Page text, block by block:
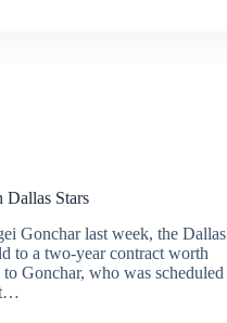
Dallas Stars
Gonchar last week, the Dallas
to a two-year contract worth
Gonchar, who was scheduled